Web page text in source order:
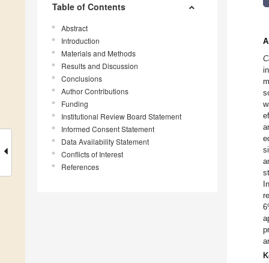
Table of Contents
Abstract
Introduction
Materials and Methods
Results and Discussion
Conclusions
Author Contributions
Funding
Institutional Review Board Statement
Informed Consent Statement
Data Availability Statement
Conflicts of Interest
References